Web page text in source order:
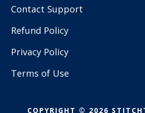
Contact Support
Refund Policy
Privacy Policy
Terms of Use
COPYRIGHT © 2026